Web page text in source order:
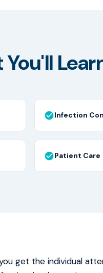
Infection
Patient Care
get the individual